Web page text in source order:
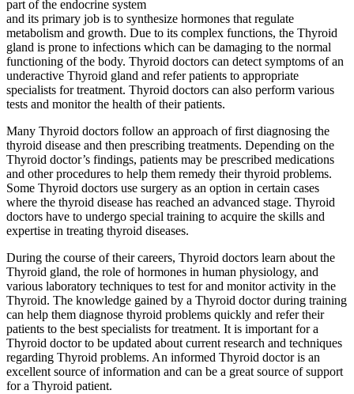
part of the endocrine system
and its primary job is to synthesize hormones that regulate
metabolism and growth. Due to its complex functions, the Thyroid
gland is prone to infections which can be damaging to the normal
functioning of the body. Thyroid doctors can detect symptoms of an
underactive Thyroid gland and refer patients to appropriate
specialists for treatment. Thyroid doctors can also perform various
tests and monitor the health of their patients.
Many Thyroid doctors follow an approach of first diagnosing the
thyroid disease and then prescribing treatments. Depending on the
Thyroid doctor’s findings, patients may be prescribed medications
and other procedures to help them remedy their thyroid problems.
Some Thyroid doctors use surgery as an option in certain cases
where the thyroid disease has reached an advanced stage. Thyroid
doctors have to undergo special training to acquire the skills and
expertise in treating thyroid diseases.
During the course of their careers, Thyroid doctors learn about the
Thyroid gland, the role of hormones in human physiology, and
various laboratory techniques to test for and monitor activity in the
Thyroid. The knowledge gained by a Thyroid doctor during training
can help them diagnose thyroid problems quickly and refer their
patients to the best specialists for treatment. It is important for a
Thyroid doctor to be updated about current research and techniques
regarding Thyroid problems. An informed Thyroid doctor is an
excellent source of information and can be a great source of support
for a Thyroid patient.